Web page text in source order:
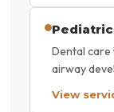
Dental care
airway
View